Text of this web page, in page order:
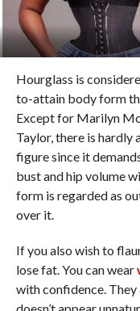
Hourglass is
to-attain body form
Except for Marilyn
Taylor, there is hardly
figure since it
bust and hip volume
form is regarded as
over it.
If you also wish to
lose fat. You can wear
with confidence.